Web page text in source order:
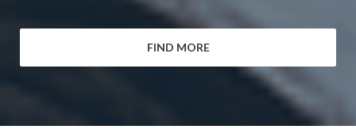
FIND MORE